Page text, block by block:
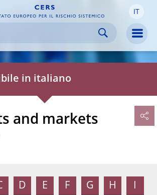
Skip to
content
Skip to
footer
in italiano
and markets
D E F G H I